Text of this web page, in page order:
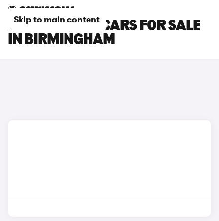
Skip to main content
ABARTH 595C CARS FOR SALE
IN BIRMINGHAM